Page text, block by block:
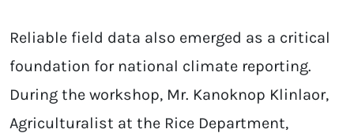
Reliable field data also emerged as a critical
foundation for national climate reporting.
During the workshop, Mr. Kanoknop Klinlaor,
Agriculturalist at the Rice Department,